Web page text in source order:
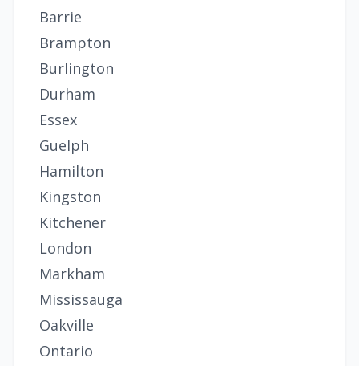
Barrie
Brampton
Burlington
Durham
Essex
Guelph
Hamilton
Kingston
Kitchener
London
Markham
Mississauga
Oakville
Ontario